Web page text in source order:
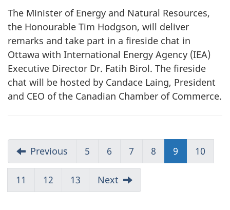
The Minister of Energy and Natural Resources,
the Honourable Tim Hodgson, will deliver
remarks and take part in a fireside chat in
Ottawa with International Energy Agency (IEA)
Executive Director Dr. Fatih Birol. The fireside
chat will be hosted by Candace Laing, President
and CEO of the Canadian Chamber of Commerce.
Previous 5 6 7 8 9 10
11 12 13 Next